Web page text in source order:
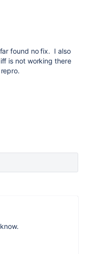
found no fix. I also
is not working there